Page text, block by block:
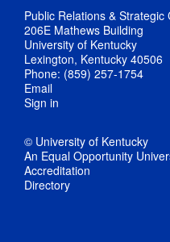
Public Relations & Strategic
206E Mathews Building
University of Kentucky
Lexington, Kentucky 40506
Phone: (859) 257-1754
Email
Sign in
© University of Kentucky
An Equal Opportunity
Accreditation
Directory